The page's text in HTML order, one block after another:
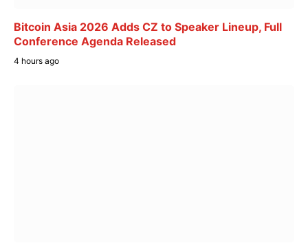
Bitcoin Asia 2026 Adds CZ to Speaker Lineup, Full
Conference Agenda Released
4 hours ago